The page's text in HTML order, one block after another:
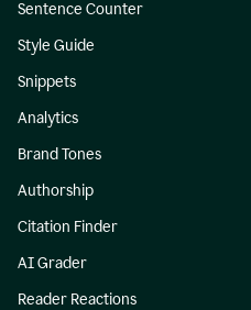
Sentence Counter
Style Guide
Snippets
Analytics
Brand Tones
Authorship
Citation Finder
AI Grader
Reader Reactions